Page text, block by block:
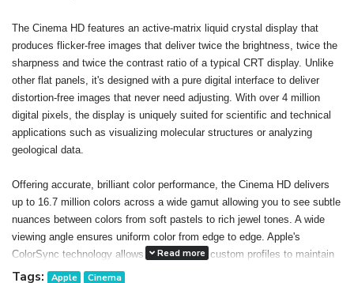
The Cinema HD features an active-matrix liquid crystal display that
produces flicker-free images that deliver twice the brightness, twice the
sharpness and twice the contrast ratio of a typical CRT display. Unlike
other flat panels, it's designed with a pure digital interface to deliver
distortion-free images that never need adjusting. With over 4 million
digital pixels, the display is uniquely suited for scientific and technical
applications such as visualizing molecular structures or analyzing
geological data.
Offering accurate, brilliant color performance, the Cinema HD delivers
up to 16.7 million colors across a wide gamut allowing you to see subtle
nuances between colors from soft pastels to rich jewel tones. A wide
viewing angle ensures uniform color from edge to edge. Apple's
ColorSync technology allows you to create custom profiles to maintain
consistent color onscreen and in print. The result: You can confidently
Read more
Tags: Apple Cinema